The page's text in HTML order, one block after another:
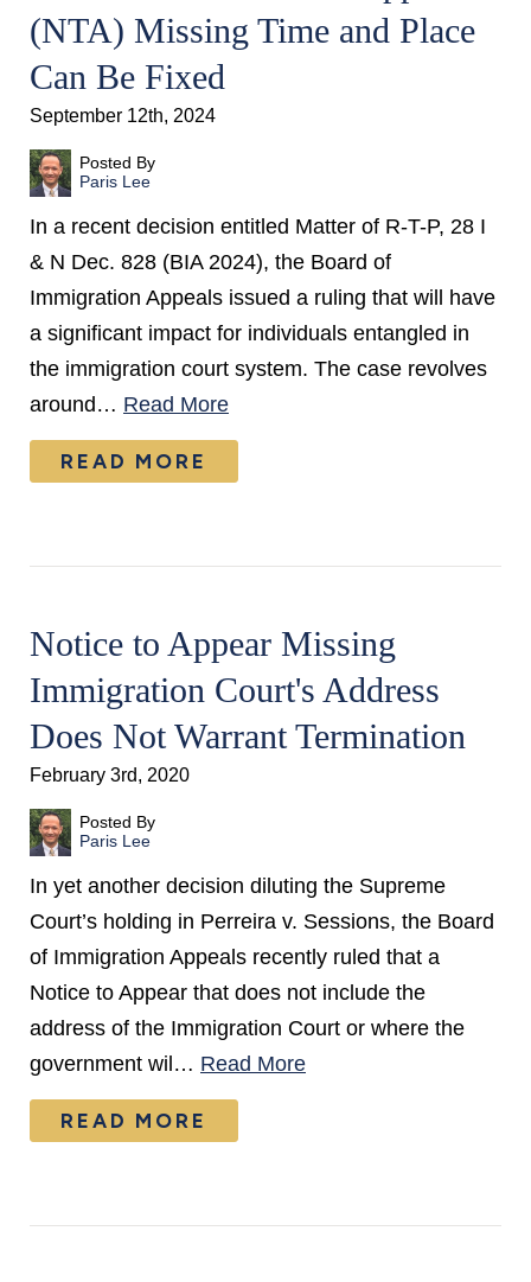
(NTA) Missing Time and Place
Can Be Fixed
September 12th, 2024
Posted By
Paris Lee
In a recent decision entitled Matter of R-T-P, 28 I
& N Dec. 828 (BIA 2024), the Board of
Immigration Appeals issued a ruling that will have
a significant impact for individuals entangled in
the immigration court system. The case revolves
around… Read More
READ MORE
Notice to Appear Missing
Immigration Court's Address
Does Not Warrant Termination
February 3rd, 2020
Posted By
Paris Lee
In yet another decision diluting the Supreme
Court’s holding in Perreira v. Sessions, the Board
of Immigration Appeals recently ruled that a
Notice to Appear that does not include the
address of the Immigration Court or where the
government wil… Read More
READ MORE